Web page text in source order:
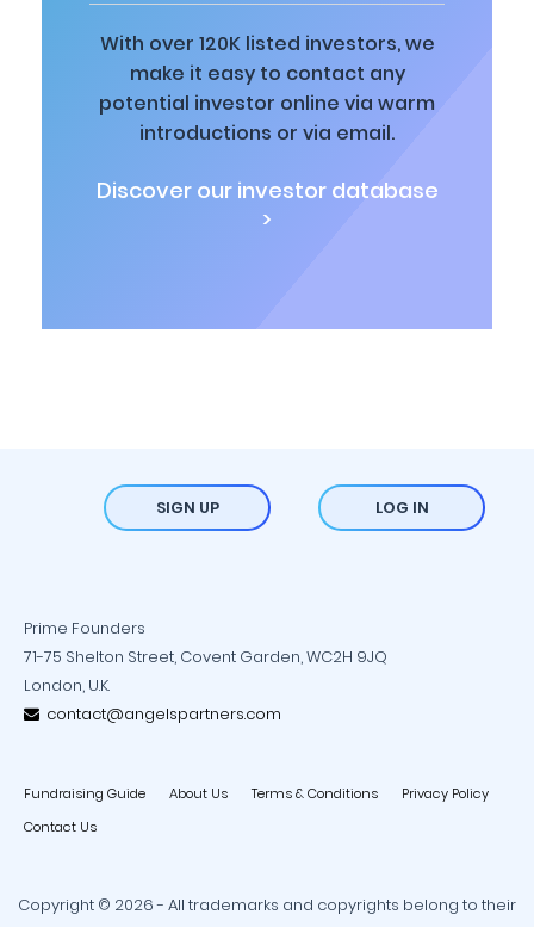
With over 120K listed investors, we
make it easy to contact any
potential investor online via warm
introductions or via email.
Discover our investor database
>
SIGN UP LOG IN
Prime Founders
71-75 Shelton Street, Covent Garden, WC2H 9JQ
London, U.K.
contact@angelspartners.com
Fundraising Guide About Us Terms & Conditions
Privacy Policy
Contact Us
Copyright © 2026 - All trademarks and copyrights belong to their